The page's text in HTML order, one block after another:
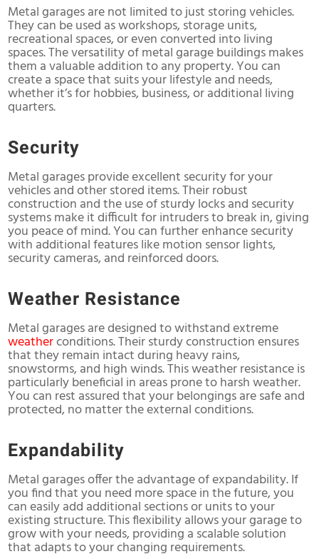
Metal garages are not limited to just storing vehicles.
They can be used as workshops, storage units,
recreational spaces, or even converted into living
spaces. The versatility of metal garage buildings makes
them a valuable addition to any property. You can
create a space that suits your lifestyle and needs,
whether it’s for hobbies, business, or additional living
quarters.
Security
Metal garages provide excellent security for your
vehicles and other stored items. Their robust
construction and the use of sturdy locks and security
systems make it difficult for intruders to break in, giving
you peace of mind. You can further enhance security
with additional features like motion sensor lights,
security cameras, and reinforced doors.
Weather Resistance
Metal garages are designed to withstand extreme
weatherconditions. Their sturdy construction ensures
that they remain intact during heavy rains,
snowstorms, and high winds. This weather resistance is
particularly beneficial in areas prone to harsh weather.
You can rest assured that your belongings are safe and
protected, no matter the external conditions.
Expandability
Metal garages offer the advantage of expandability. If
you find that you need more space in the future, you
can easily add additional sections or units to your
existing structure. This flexibility allows your garage to
grow with your needs, providing a scalable solution
that adapts to your changing requirements.